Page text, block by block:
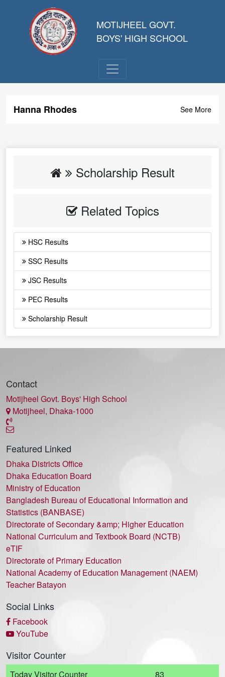
MOTIJHEEL GOVT.
BOYS' HIGH SCHOOL
Hanna Rhodes See More
Scholarship Result
Related Topics
HSC Results
SSC Results
JSC Results
PEC Results
Scholarship Result
Contact
Motijheel Govt. Boys' High School
Motijheel, Dhaka-1000
Featured Linked
Dhaka Districts Office
Dhaka Education Board
Ministry of Education
Bangladesh Bureau of Educational Information and
Statistics (BANBASE)
Directorate of Secondary &amp; Higher Education
National Curriculum and Textbook Board (NCTB)
eTIF
Directorate of Primary Education
National Academy of Education Management (NAEM)
Teacher Batayon
Social Links
Facebook
YouTube
Visitor Counter
Today Visitor Counter 83